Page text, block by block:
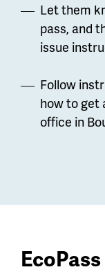
Let them
pass, and
issue
Follow
how to get
office in